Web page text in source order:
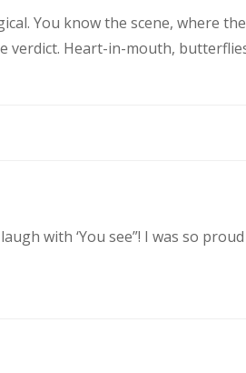
You know the scene, where
Heart-in-mouth,
with ‘You see”! I was so